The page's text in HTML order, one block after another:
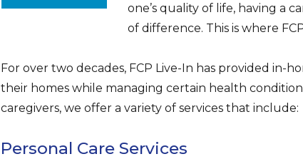
one’s quality of life, having a
of difference. This is where
For over two decades, FCP Live-In has provided in-
their homes while managing certain health
caregivers, we offer a variety of services that include:
Personal Care Services